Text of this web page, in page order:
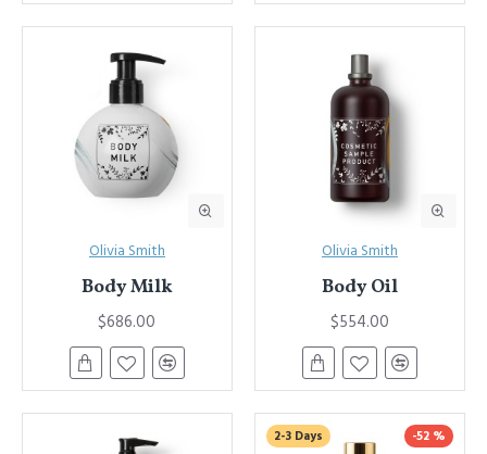
Olivia Smith
Body Milk
$686.00
Olivia Smith
Body Oil
$554.00
-52 %
2-3 Days